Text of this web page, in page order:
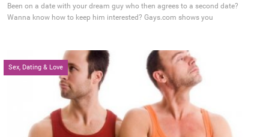
Been on a date with your dream guy who then agrees to a second date?
Wanna know how to keep him interested? Gays.com shows you
Sex, Dating & Love